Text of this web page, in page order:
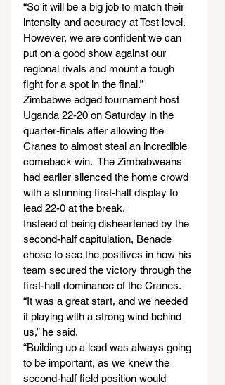
“So it will be a big job to match their
intensity and accuracy at Test level.
However, we are confident we can
put on a good show against our
regional rivals and mount a tough
fight for a spot in the final.”
Zimbabwe edged tournament host
Uganda 22-20 on Saturday in the
quarter-finals after allowing the
Cranes to almost steal an incredible
comeback win.  The Zimbabweans
had earlier silenced the home crowd
with a stunning first-half display to
lead 22-0 at the break.
Instead of being disheartened by the
second-half capitulation, Benade
chose to see the positives in how his
team secured the victory through the
first-half dominance of the Cranes.
“It was a great start, and we needed
it playing with a strong wind behind
us,” he said.
“Building up a lead was always going
to be important, as we knew the
second-half field position would